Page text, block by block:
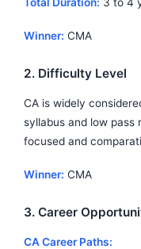
Winner: CMA
2. Difficulty Level
CA is widely
syllabus and low pass
focused and
Winner: CMA
3. Career
CA Career Paths: